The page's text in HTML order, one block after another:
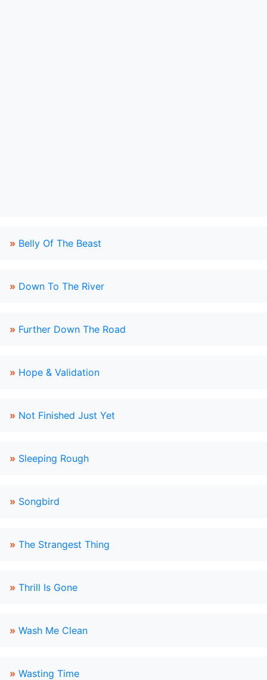
» Belly Of The Beast
» Down To The River
» Further Down The Road
» Hope & Validation
» Not Finished Just Yet
» Sleeping Rough
» Songbird
» The Strangest Thing
» Thrill Is Gone
» Wash Me Clean
» Wasting Time